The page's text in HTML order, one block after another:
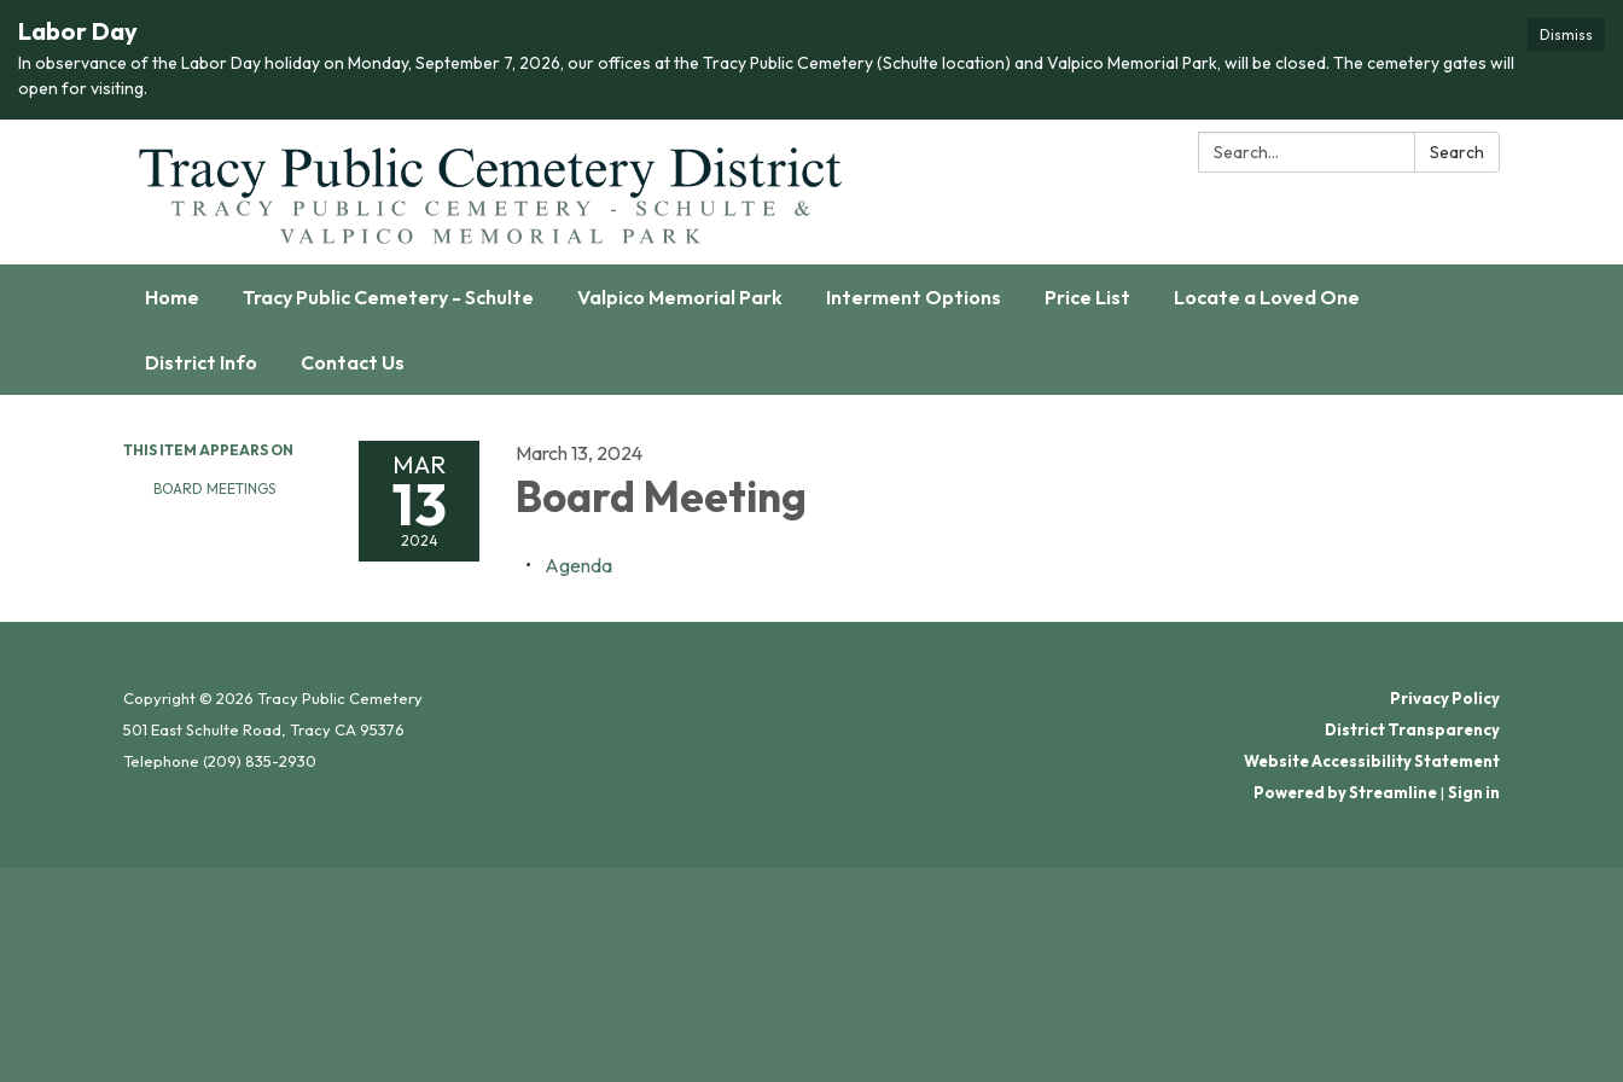
Dismiss
Labor Day
In observance of the Labor Day holiday on Monday, September 7, 2026, our offices at the Tracy Public Cemetery (Schulte location) and Valpico Memorial Park, will be closed. The cemetery gates will
open for visiting.
Search: Search
Home Tracy Public Cemetery - Schulte Valpico Memorial Park Interment Options Price List Locate a Loved One
District Info Contact Us
THIS ITEM APPEARS ON
BOARD MEETINGS
MAR
13
2024
March 13, 2024
Board Meeting
Agenda
Copyright © 2026 Tracy Public Cemetery
501 East Schulte Road, Tracy CA 95376
Telephone (209) 835-2930
Privacy Policy
District Transparency
Website Accessibility Statement
Powered by Streamline| Sign in